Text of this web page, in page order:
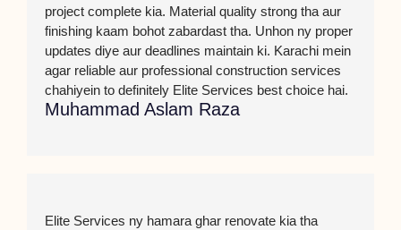
project complete kia. Material quality strong tha aur
finishing kaam bohot zabardast tha. Unhon ny proper
updates diye aur deadlines maintain ki. Karachi mein
agar reliable aur professional construction services
chahiyein to definitely Elite Services best choice hai.
Muhammad Aslam Raza
Elite Services ny hamara ghar renovate kia tha